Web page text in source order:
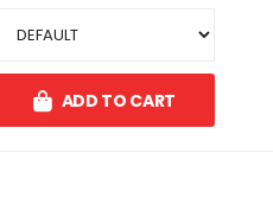
ADD TO CART